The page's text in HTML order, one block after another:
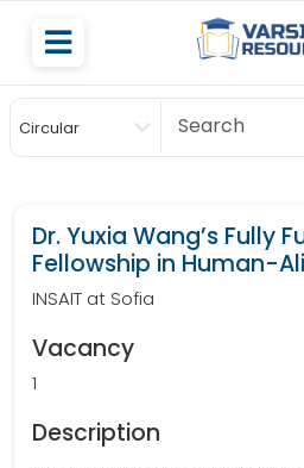
Circular
Scholarship
Dr. Yuxia Wang’s Fully
Fellowship in Human-
INSAIT at Sofia
Vacancy
1
Description